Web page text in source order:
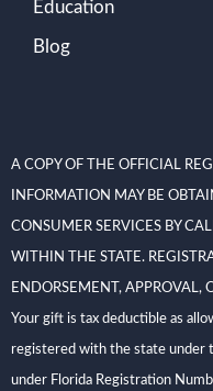
Education
Blog
A COPY OF THE OFFICIAL
INFORMATION MAY BE
CONSUMER SERVICES BY
WITHIN THE STATE.
ENDORSEMENT, APPROVAL,
Your gift is tax deductible as
registered with the state under
under Florida Registration